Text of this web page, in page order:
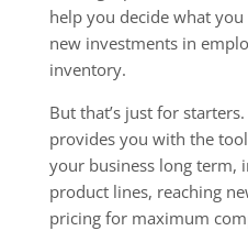
help you decide what
new investments in
inventory.
But that’s just for
provides you with the
your business long term,
product lines, reaching
pricing for maximum